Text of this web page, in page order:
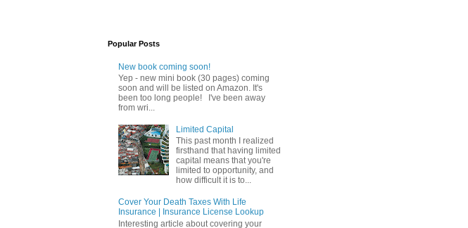
Popular Posts
New book coming soon!
Yep - new mini book (30 pages) coming
soon and will be listed on Amazon. It's
been too long people! I've been away
from wri...
Limited Capital
This past month I realized
firsthand that having limited
capital means that you're
limited to opportunity, and
how difficult it is to...
Cover Your Death Taxes With Life
Insurance | Insurance License Lookup
Interesting article about covering your